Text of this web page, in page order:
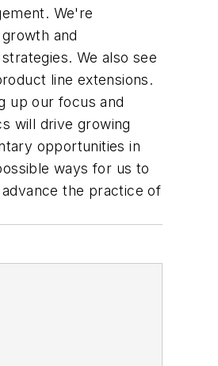
We're
and
We also see
line extensions.
up our focus and
will drive growing
opportunities in
ways for us to
the practice of